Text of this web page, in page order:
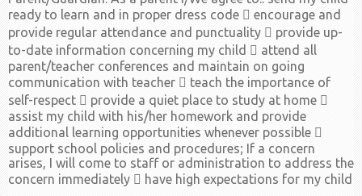
ready to learn and in proper dress code  encourage and
provide regular attendance and punctuality  provide up-
to-date information concerning my child  attend all
parent/teacher conferences and maintain on going
communication with teacher  teach the importance of
self-respect  provide a quiet place to study at home 
assist my child with his/her homework and provide
additional learning opportunities whenever possible 
support school policies and procedures; If a concern
arises, I will come to staff or administration to address the
concern immediately  have high expectations for my child